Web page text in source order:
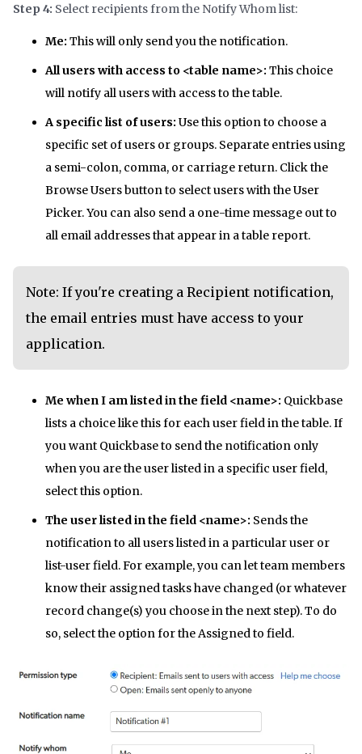
Step 4: Select recipients from the Notify Whom list:
Me: This will only send you the notification.
All users with access to <table name>: This choice
will notify all users with access to the table.
A specific list of users: Use this option to choose a
specific set of users or groups. Separate entries using
a semi-colon, comma, or carriage return. Click the
Browse Users button to select users with the User
Picker. You can also send a one-time message out to
all email addresses that appear in a table report.
Note: If you're creating a Recipient notification,
the email entries must have access to your
application.
Me when I am listed in the field <name>: Quickbase
lists a choice like this for each user field in the table. If
you want Quickbase to send the notification only
when you are the user listed in a specific user field,
select this option.
The user listed in the field <name>: Sends the
notification to all users listed in a particular user or
list-user field. For example, you can let team members
know their assigned tasks have changed (or whatever
record change(s) you choose in the next step). To do
so, select the option for the Assigned to field.